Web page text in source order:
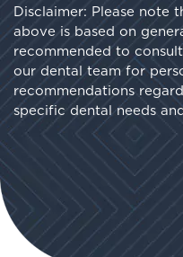
Disclaimer: Please note
above is based on
recommended to
our dental team for
recommendations
specific dental needs